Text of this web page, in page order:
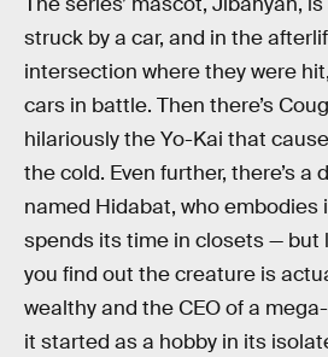
struck by a car, and in the
intersection where they were
cars in battle. Then there’s
hilariously the Yo-Kai that
the cold. Even further, there’s a
named Hidabat, who embodies
spends its time in closets — but
you find out the creature is
wealthy and the CEO of a
it started as a hobby in its